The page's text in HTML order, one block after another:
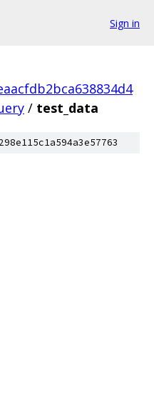
Sign in
/ test_data